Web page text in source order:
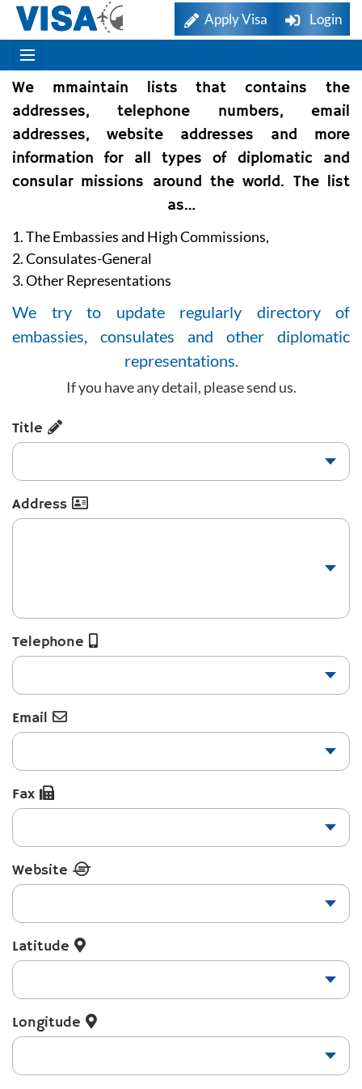
Apply Visa Login
We mmaintain lists that contains the
addresses, telephone numbers, email
addresses, website addresses and more
information for all types of diplomatic and
consular missions around the world. The list
as…
1. The Embassies and High Commissions,
2. Consulates-General
3. Other Representations
We try to update regularly directory of
embassies, consulates and other diplomatic
representations.
If you have any detail, please send us.
Title
Address
Telephone
Email
Fax
Website
Latitude
Longitude